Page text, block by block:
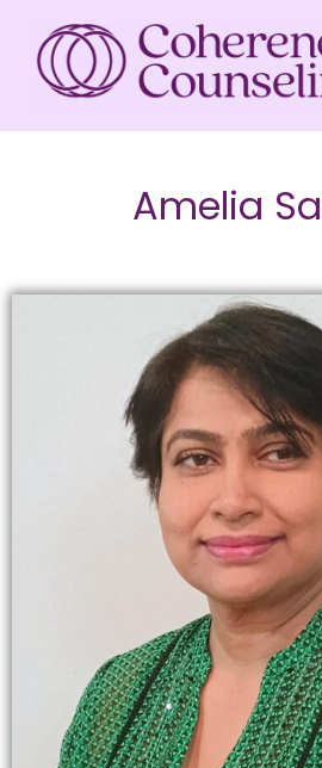
Amelia